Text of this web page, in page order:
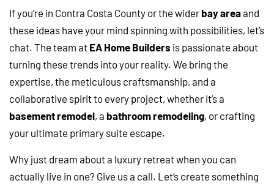
If you’re in Contra Costa County or the wider bay areaand
these ideas have your mind spinning with possibilities, let’s
chat. The team at EA Home Builders is passionate about
turning these trends into your reality. We bring the
expertise, the meticulous craftsmanship, and a
collaborative spirit to every project, whether it’s a
basement remodel, a bathroom remodeling, or crafting
your ultimate primary suite escape.
Why just dream about a luxury retreat when you can
actually live in one? Give us a call. Let’s create something